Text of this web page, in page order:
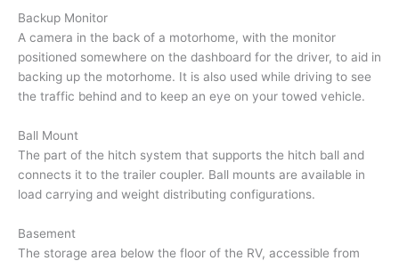
Backup Monitor
A camera in the back of a motorhome, with the monitor
positioned somewhere on the dashboard for the driver, to aid in
backing up the motorhome. It is also used while driving to see
the traffic behind and to keep an eye on your towed vehicle.
Ball Mount
The part of the hitch system that supports the hitch ball and
connects it to the trailer coupler. Ball mounts are available in
load carrying and weight distributing configurations.
Basement
The storage area below the floor of the RV, accessible from